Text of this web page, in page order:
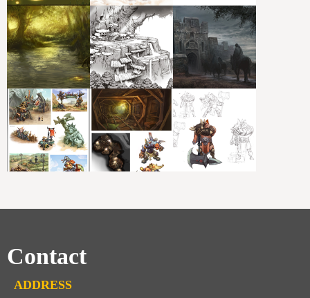
Contact
ADDRESS